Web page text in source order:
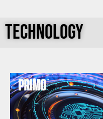
TECHNOLOGY